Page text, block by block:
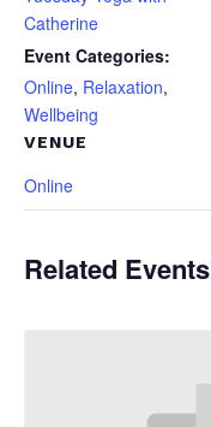
Catherine
Event Categories:
Online, Relaxation,
Wellbeing
VENUE
Online
Related Events